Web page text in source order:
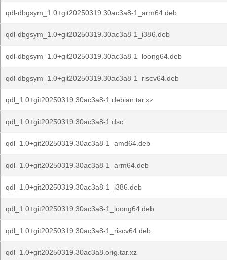
qdl-dbgsym_1.0+git20250319.30ac3a8-1_arm64.deb
qdl-dbgsym_1.0+git20250319.30ac3a8-1_i386.deb
qdl-dbgsym_1.0+git20250319.30ac3a8-1_loong64.deb
qdl-dbgsym_1.0+git20250319.30ac3a8-1_riscv64.deb
qdl_1.0+git20250319.30ac3a8-1.debian.tar.xz
qdl_1.0+git20250319.30ac3a8-1.dsc
qdl_1.0+git20250319.30ac3a8-1_amd64.deb
qdl_1.0+git20250319.30ac3a8-1_arm64.deb
qdl_1.0+git20250319.30ac3a8-1_i386.deb
qdl_1.0+git20250319.30ac3a8-1_loong64.deb
qdl_1.0+git20250319.30ac3a8-1_riscv64.deb
qdl_1.0+git20250319.30ac3a8.orig.tar.xz